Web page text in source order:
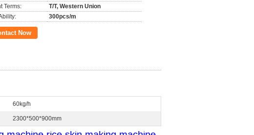
Terms:
T/T, Western Union
300pcs/m
Now
60kg/h
2300*500*900mm